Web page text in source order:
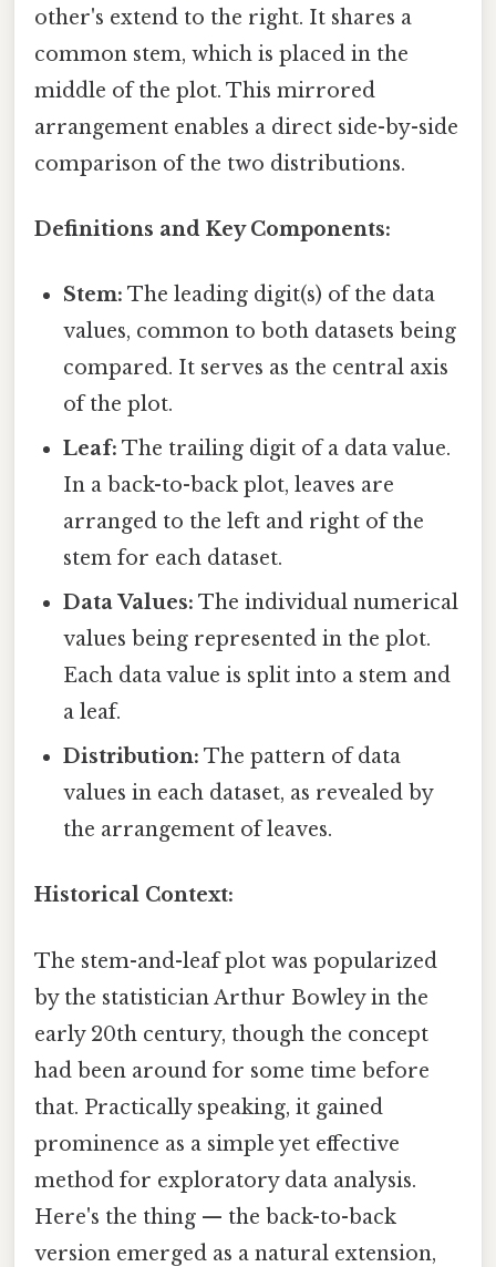
other's extend to the right. It shares a
common stem, which is placed in the
middle of the plot. This mirrored
arrangement enables a direct side-by-side
comparison of the two distributions.
Definitions and Key Components:
Stem: The leading digit(s) of the data
values, common to both datasets being
compared. It serves as the central axis
of the plot.
Leaf: The trailing digit of a data value.
In a back-to-back plot, leaves are
arranged to the left and right of the
stem for each dataset.
Data Values: The individual numerical
values being represented in the plot.
Each data value is split into a stem and
a leaf.
Distribution: The pattern of data
values in each dataset, as revealed by
the arrangement of leaves.
Historical Context:
The stem-and-leaf plot was popularized
by the statistician Arthur Bowley in the
early 20th century, though the concept
had been around for some time before
that. Practically speaking, it gained
prominence as a simple yet effective
method for exploratory data analysis.
Here's the thing — the back-to-back
version emerged as a natural extension,